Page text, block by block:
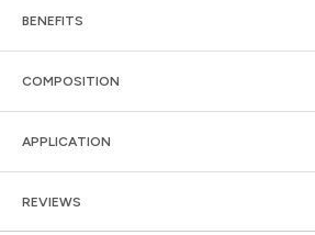
BENEFITS
COMPOSITION
APPLICATION
REVIEWS